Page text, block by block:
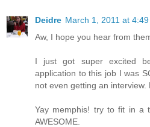
Deidre March 1, 2011 at 4:49
Aw, I hope you hear from
I just got super excited
application to this job I was
not even getting an interview.
Yay memphis! try to fit in a
AWESOME.